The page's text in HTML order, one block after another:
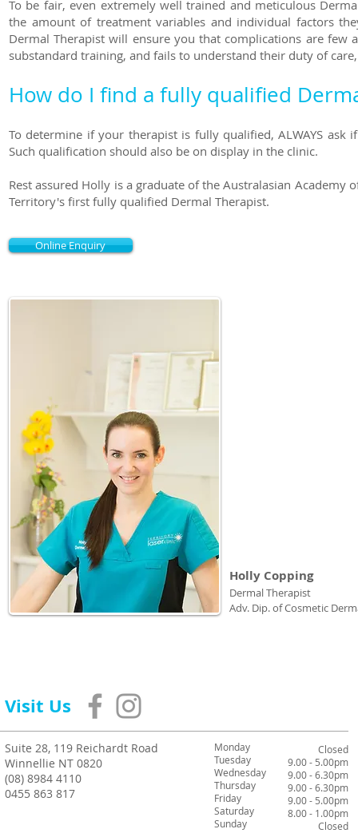
To be fair, even extremely well trained and meticulous
the amount of treatment variables and individual factors
Dermal Therapist will ensure you that complications are
substandard training, and fails to understand their duty of
How do I find a fully qualified
To determine if your therapist is fully qualified, ALWAYS
Such qualification should also be on display in the clinic.
Rest assured Holly is a graduate of the Australasian Academy
Territory's first fully qualified Dermal Therapist.
Online Enquiry
Holly Copping
Dermal Therapist
Adv. Dip. of Cosmetic
Visit Us
Suite 28, 119 Reichardt Road
Winnellie NT 0820
(08) 8984 4110
0455 863 817
Monday
Tuesday
Wednesday
Thursday
Friday
Saturday
Sunday
Closed
9.00 - 5.00pm
9.00 - 6.30pm
9.00 - 6.30pm
9.00 - 5.00pm
8.00 - 1.00pm
Closed